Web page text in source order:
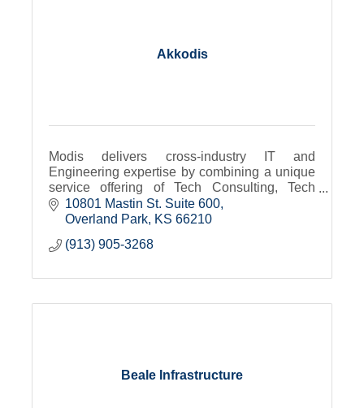
Akkodis
Modis delivers cross-industry IT and
Engineering expertise by combining a unique
service offering of Tech Consulting, Tech
Talent Services and Tech Academy
10801 Mastin St. Suite 600
Overland Park KS 66210
(913) 905-3268
Beale Infrastructure